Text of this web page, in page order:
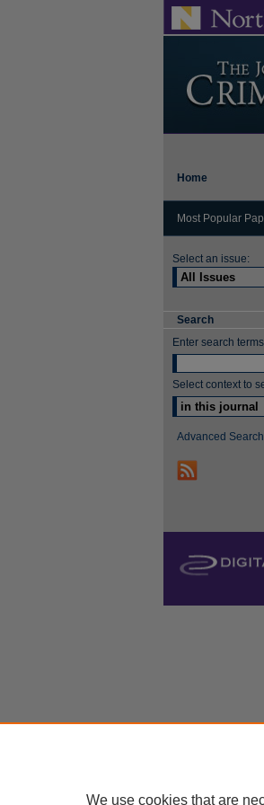
Home
Most Popular
Select an issue:
Search
Enter search
Select context to
Advanced Search
We use cookies that are